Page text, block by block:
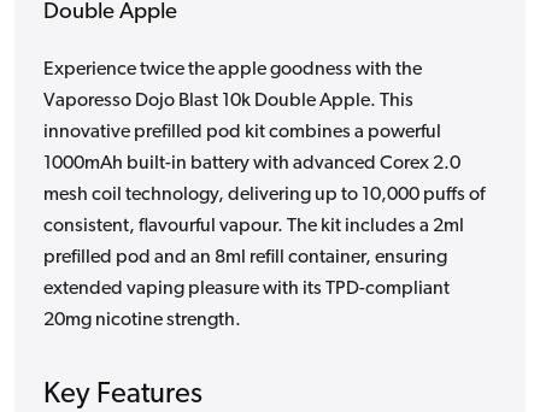
Double Apple
Experience twice the apple goodness with the
Vaporesso Dojo Blast 10k Double Apple. This
innovative prefilled pod kit combines a powerful
1000mAh built-in battery with advanced Corex 2.0
mesh coil technology, delivering up to 10,000 puffs of
consistent, flavourful vapour. The kit includes a 2ml
prefilled pod and an 8ml refill container, ensuring
extended vaping pleasure with its TPD-compliant
20mg nicotine strength.
Key Features